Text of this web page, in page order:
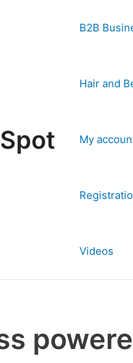
B2B
Hair and
My
Videos